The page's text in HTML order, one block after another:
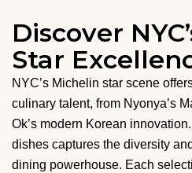
Discover
Star
NYC’s Michelin star scene
culinary talent, from Nyonya’s
Ok’s modern Korean
dishes captures the diversity
dining powerhouse. Each